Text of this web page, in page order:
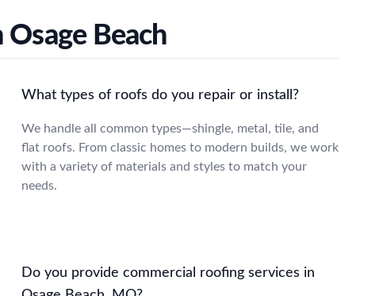
Beach
What types of roofs do you repair or install?
We handle all common types—shingle, metal, tile, and
flat roofs. From classic homes to modern builds, we work
with a variety of materials and styles to match your
needs.
Do you provide commercial roofing services in